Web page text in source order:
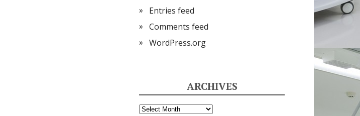
Entries feed
Comments feed
WordPress.org
ARCHIVES
Archives